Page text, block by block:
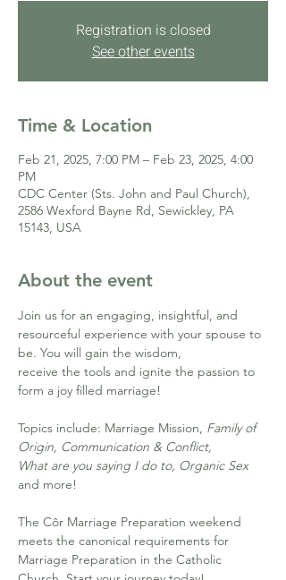
Registration is closed
See other events
Time & Location
Feb 21, 2025, 7:00 PM – Feb 23, 2025, 4:00
PM
CDC Center (Sts. John and Paul Church),
2586 Wexford Bayne Rd, Sewickley, PA
15143, USA
About the event
Join us for an engaging, insightful, and
resourceful experience with your spouse to
be. You will gain the wisdom,
receive the tools and ignite the passion to
form a joy filled marriage!
Topics include: Marriage Mission, Family of
Origin, Communication & Conflict,
What are you saying I do to, Organic Sex
and more!
The Côr Marriage Preparation weekend
meets the canonical requirements for
Marriage Preparation in the Catholic